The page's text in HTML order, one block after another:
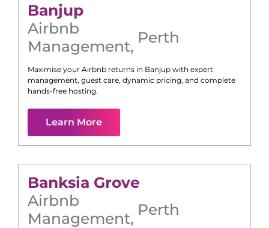
Banjup
Airbnb
Management, Perth
Maximise your Airbnb returns in Banjup with expert
management, guest care, dynamic pricing, and complete
hands-free hosting.
Learn More
Banksia Grove
Airbnb
Management, Perth